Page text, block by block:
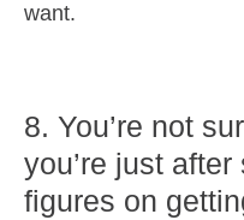
want.
8. You’re not
you’re just after
figures on